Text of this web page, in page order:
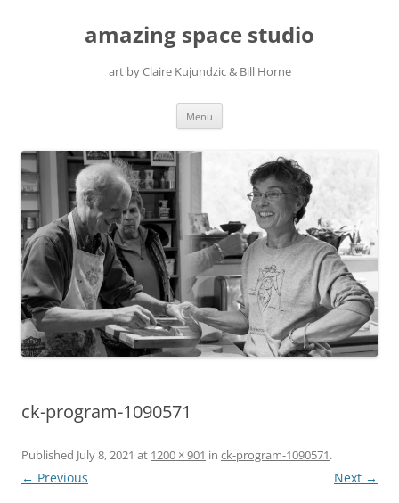
amazing space studio
art by Claire Kujundzic & Bill Horne
Menu
ck-program-1090571
Published July 8, 2021 at 1200 × 901 in ck-program-1090571.
← Previous Next →